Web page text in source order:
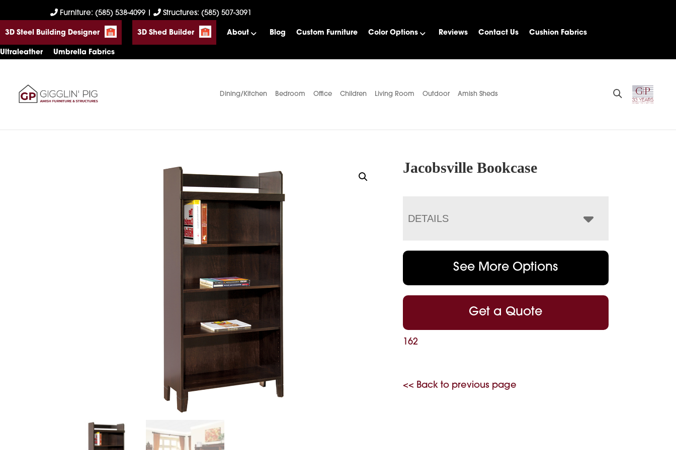
to
primary
navigation
to
main
content
to
footer
Furniture: (585) 538-4099 Structures: (585) 507-3091
3D Steel Building Designer 3D Shed Builder About Blog Custom Furniture Color Options Reviews Contact Us Cushion Fabrics
Ultraleather Umbrella Fabrics
Gigglin'
Amish
Furniture
Dining/Kitchen Bedroom Office Children Living Room Outdoor Amish Sheds
Jacobsville Bookcase
DETAILS
See More Options
Get a Quote
162
<< Back to previous page